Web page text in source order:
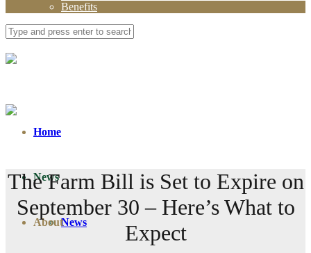
Benefits
Home
News
News
About
The Farm Bill is Set to Expire on
September 30 – Here’s What to
Expect